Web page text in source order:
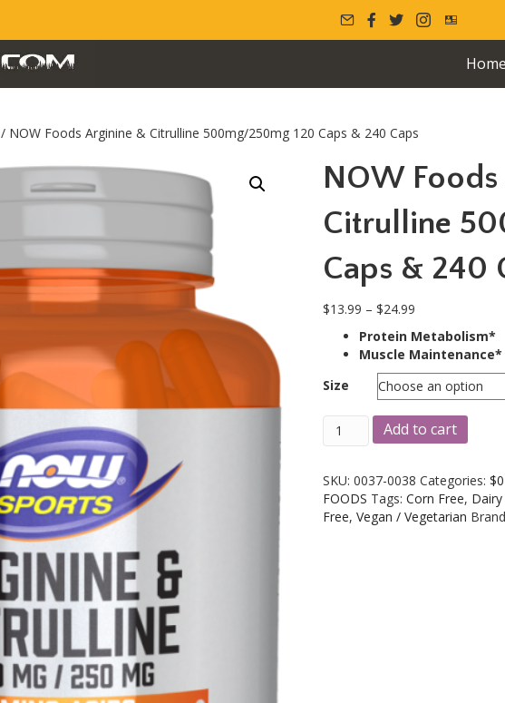
Home
/ NOW Foods Arginine & Citrulline 500mg/250mg 120 Caps & 240 Caps
NOW
Citrulline
Caps & 240
$13.99 – $24.99
$13.99
through
$24.99
Protein Metabolism*
Muscle Maintenance*
Size
NOW
Foods
&
Citrulline
500mg/250mg
Add to cart
e
r
n
SKU:0037-0038 Categories:
FOODS Tags:Corn Free,
Free,Vegan / Vegetarian